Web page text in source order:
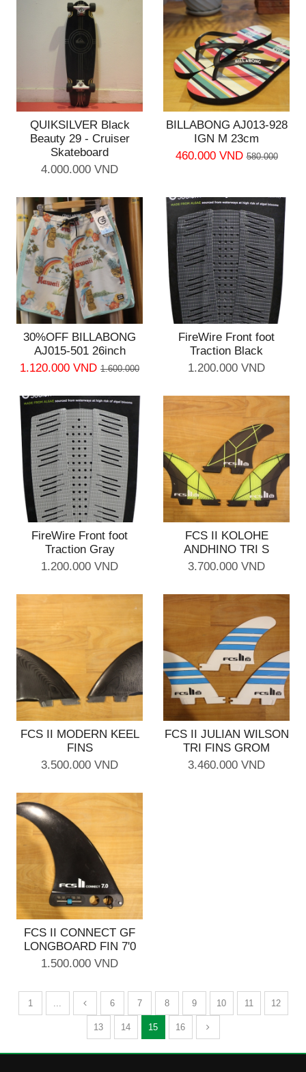
QUIKSILVER Black
Beauty 29 - Cruiser
Skateboard
4.000.000 VND
BILLABONG AJ013-928
IGN M 23cm
460.000 VND 580.000
30%OFF BILLABONG
AJ015-501 26inch
1.120.000 VND 1.600.000
FireWire Front foot
Traction Black
1.200.000 VND
FireWire Front foot
Traction Gray
1.200.000 VND
FCS II KOLOHE
ANDHINO TRI S
3.700.000 VND
FCS II MODERN KEEL
FINS
3.500.000 VND
FCS II JULIAN WILSON
TRI FINS GROM
3.460.000 VND
FCS II CONNECT GF
LONGBOARD FIN 7'0
1.500.000 VND
1 ... 6 7 8 9 10 11 12
13 14 15 16